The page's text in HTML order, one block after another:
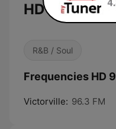
HD 96.3 FM
R&B / Soul
Frequencies HD
Victorville: 96.3 FM